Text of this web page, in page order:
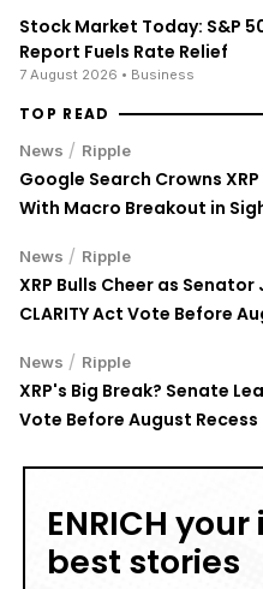
Stock Market Today: S&P
Report Fuels Rate Relief
7 August 2026 • Business
TOP READ
News / Ripple
Google Search Crowns
With Macro Breakout in
News / Ripple
XRP Bulls Cheer as
CLARITY Act Vote Before
News / Ripple
XRP's Big Break? Senate
Vote Before August Recess
ENRICH
best stories